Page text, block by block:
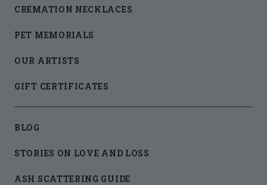
CREMATION NECKLACES
PET MEMORIALS
OUR ARTISTS
GIFT CERTIFICATES
BLOG
STORIES ON LOVE AND LOSS
ASH SCATTERING GUIDE